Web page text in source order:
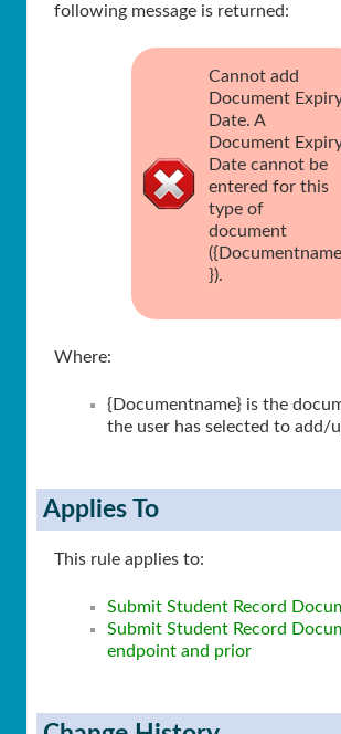
following message is returned:
Cannot add
Document
Date. A
Document
Date cannot be
entered for this
type of
document
({Documentname
}).
Where:
{Documentname} is the
the user has selected to add/
Applies To
This rule applies to:
Submit Student Record
Submit Student Record
endpoint and prior